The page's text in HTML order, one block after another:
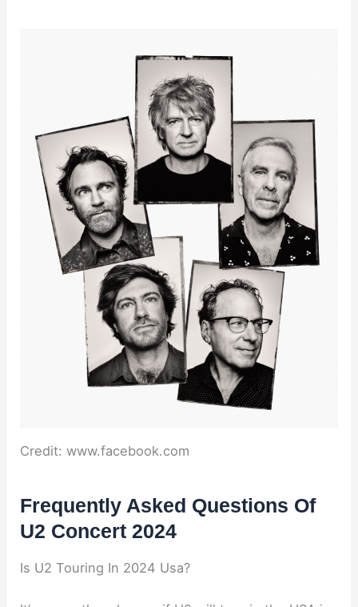
Credit: www.facebook.com
Frequently Asked Questions Of
U2 Concert 2024
Is U2 Touring In 2024 Usa?